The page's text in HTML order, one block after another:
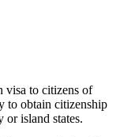
visa to citizens of
to obtain citizenship
island states.